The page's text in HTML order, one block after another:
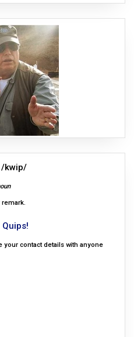
/kwip/
remark.
your contact details with anyone